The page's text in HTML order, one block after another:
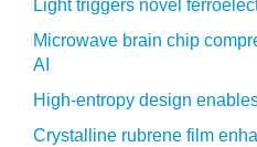
Light triggers novel
Microwave brain chip
AI
High-entropy design
Crystalline rubrene film